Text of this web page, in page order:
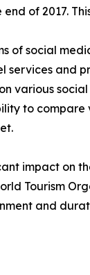
of 2017.
of social
services and
various
to
impact on
Tourism
and